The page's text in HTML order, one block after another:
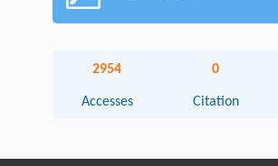
2954
Accesses
0
Citation